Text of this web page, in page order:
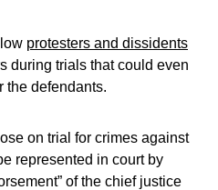
protesters and dissidents
during trials that could even
the defendants.
on trial for crimes against
represented in court by
of the chief justice